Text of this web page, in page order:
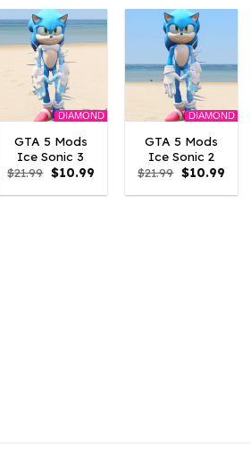
DIAMOND
GTA 5 Mods
Ice Sonic 3
$21.99 Original
price
was:
$10.99Current
is:
DIAMOND
GTA 5 Mods
Ice Sonic 2
$21.99 Original
price
was:
$10.99
is: